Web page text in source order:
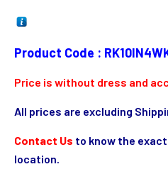
₹ 19,500.00.
Product Code :
Price is without dress and
All prices are excluding
Contact Us to know the
location.